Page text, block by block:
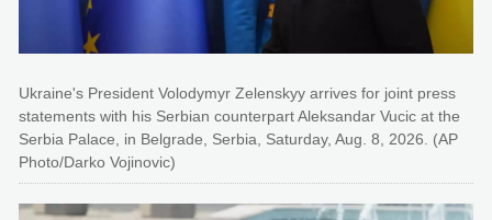
Ukraine's President Volodymyr Zelenskyy arrives for joint press
statements with his Serbian counterpart Aleksandar Vucic at the
Serbia Palace, in Belgrade, Serbia, Saturday, Aug. 8, 2026. (AP
Photo/Darko Vojinovic)